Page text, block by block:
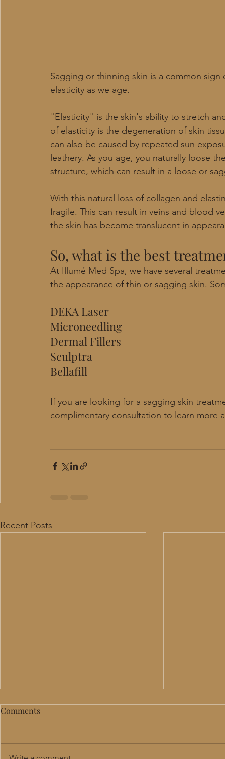
Sagging or thinning skin is a common
elasticity as we age.
"Elasticity" is the skin's ability to stretch
of elasticity is the degeneration of skin
can also be caused by repeated sun
leathery. As you age, you naturally loose
structure, which can result in a loose or
With this natural loss of collagen and
fragile. This can result in veins and blood
the skin has become translucent in
So, what is the best
At Illumé Med Spa, we have several
the appearance of thin or sagging skin.
DEKA Laser
Microneedling
Dermal Fillers
Sculptra
Bellafill
If you are looking for a sagging skin
complimentary consultation to learn
Recent Posts
Comments